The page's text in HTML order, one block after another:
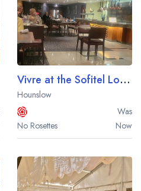
Vivre at the Sofitel London Heathrow Hotel
Hounslow
Was
No Rosettes
Now